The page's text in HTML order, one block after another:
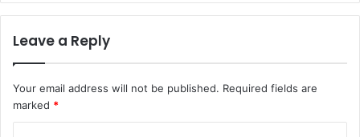
Leave a Reply
Your email address will not be published. Required fields are
marked *